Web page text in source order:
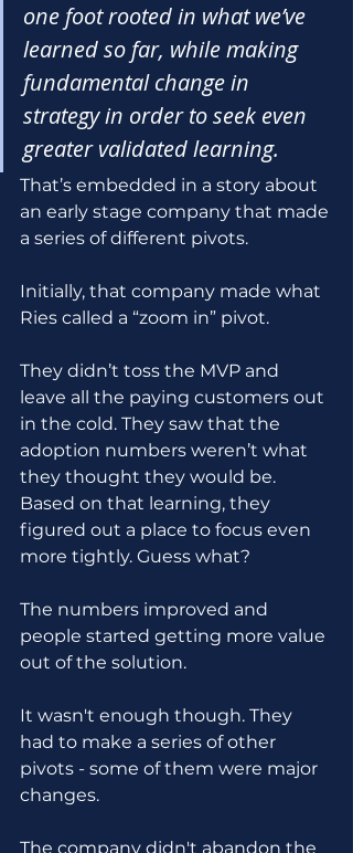
one foot rooted in what we’ve
learned so far, while making
fundamental change in
strategy in order to seek even
greater validated learning.
That’s embedded in a story about
an early stage company that made
a series of different pivots.
Initially, that company made what
Ries called a “zoom in” pivot.
They didn’t toss the MVP and
leave all the paying customers out
in the cold. They saw that the
adoption numbers weren’t what
they thought they would be.
Based on that learning, they
figured out a place to focus even
more tightly. Guess what?
The numbers improved and
people started getting more value
out of the solution.
It wasn't enough though. They
had to make a series of other
pivots - some of them were major
changes.
The company didn't abandon the